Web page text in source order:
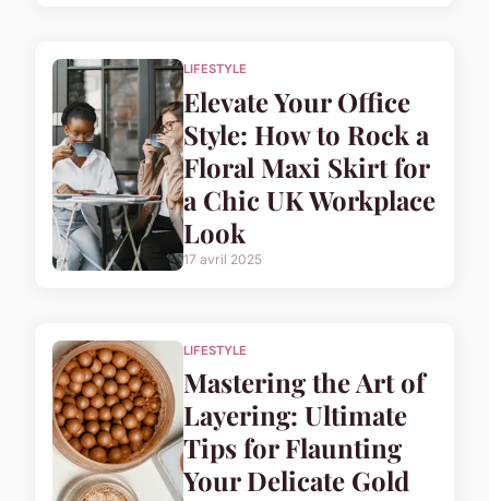
LIFESTYLE
Elevate Your Office
Style: How to Rock a
Floral Maxi Skirt for
a Chic UK Workplace
Look
17 avril 2025
LIFESTYLE
Mastering the Art of
Layering: Ultimate
Tips for Flaunting
Your Delicate Gold